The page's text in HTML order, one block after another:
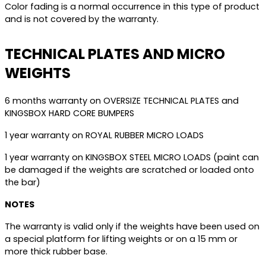
Color fading is a normal occurrence in this type of product
and is not covered by the warranty.
TECHNICAL PLATES AND MICRO
WEIGHTS
6 months warranty on OVERSIZE TECHNICAL PLATES and
KINGSBOX HARD CORE BUMPERS
1 year warranty on ROYAL RUBBER MICRO LOADS
1 year warranty on KINGSBOX STEEL MICRO LOADS (paint can
be damaged if the weights are scratched or loaded onto
the bar)
NOTES
The warranty is valid only if the weights have been used on
a special platform for lifting weights or on a 15 mm or
more thick rubber base.